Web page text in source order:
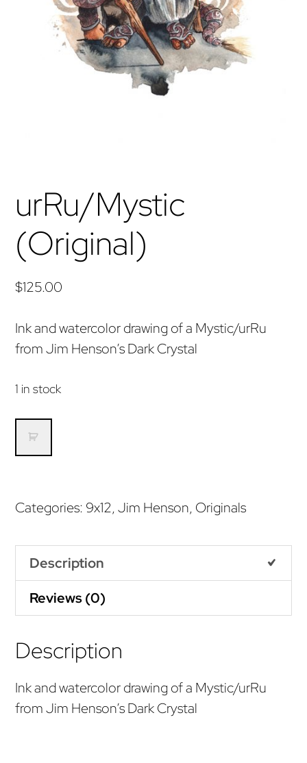
urRu/Mystic
(Original)
$125.00
Ink and watercolor drawing of a Mystic/urRu
from Jim Henson’s Dark Crystal
1 in stock
urRu/Mystic
Categories: 9x12,Jim Henson, Originals
Description
Reviews (0)
Description
Ink and watercolor drawing of a Mystic/urRu
from Jim Henson’s Dark Crystal